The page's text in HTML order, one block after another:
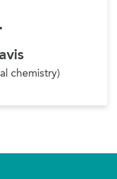
chemistry)